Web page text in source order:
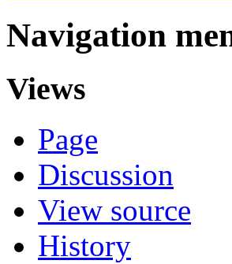
Navigation
Views
Page
Discussion
View source
History